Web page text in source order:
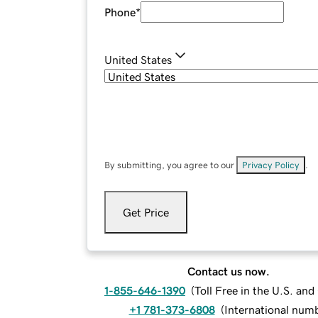
Phone*
United States
By submitting, you agree to our Privacy Policy
Get Price
Contact us now.
1-855-646-1390 (Toll Free in the U.S. and
+1 781-373-6808 (International